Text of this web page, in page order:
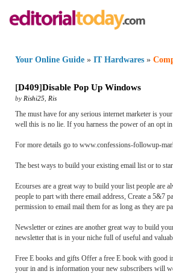
Your Online Guide » IT Hardwares »
[D409]Disable Pop Up Windows
by Rishi25 Ris
The must have for any serious internet marketer is
well this is no lie. If you harness the power of an opt
For more details go to www.confessions-followup-
The best ways to build your existing email list or to
Ecourses are a great way to build your list people
people to part with there email address, Create a
permission to email mail them for as long as they are
Newsletter or ezines are another great way to build
newsletter that is in your niche full of useful and
Free E books and gifts Offer a free E book with good
your in and is information your new subscribers will